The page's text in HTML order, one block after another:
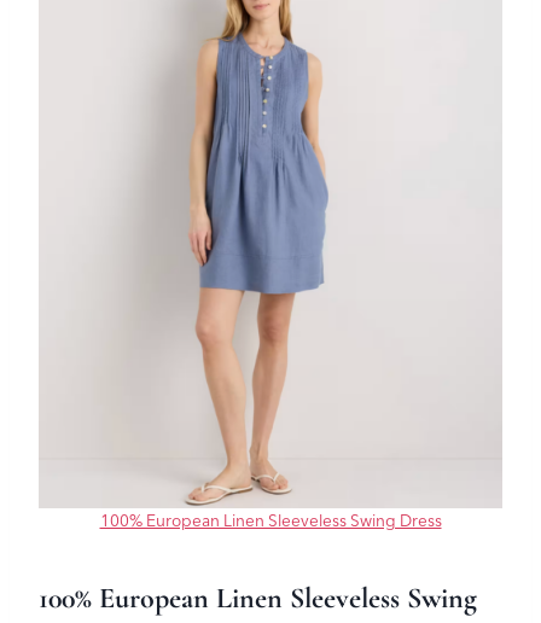
100% European Linen Sleeveless Swing Dress
100% European Linen Sleeveless Swing